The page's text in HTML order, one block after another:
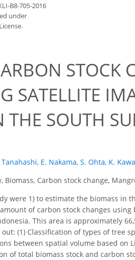
B8-705-2016
under
STOCK
SATELLITE
SOUTH
Tanahashi, E. Nakama, S. Ohta, K.
Biomass, Carbon stock change,
were 1) to estimate the biomass in
of carbon stock changes
This area is approximately
(1) Classification of types of tree
between spatial volume based on
of total biomass stock and carbon